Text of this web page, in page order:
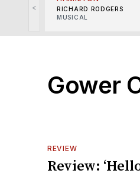
<
RICHARD RODGERS
MUSICAL
Gower
REVIEW
Review: